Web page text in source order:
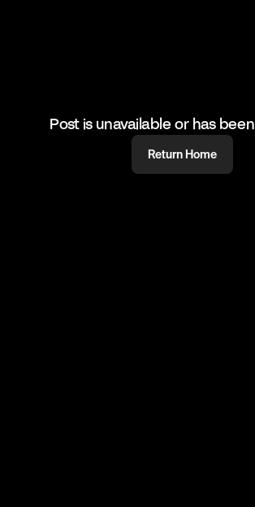
Post is unavailable or has
Return Home